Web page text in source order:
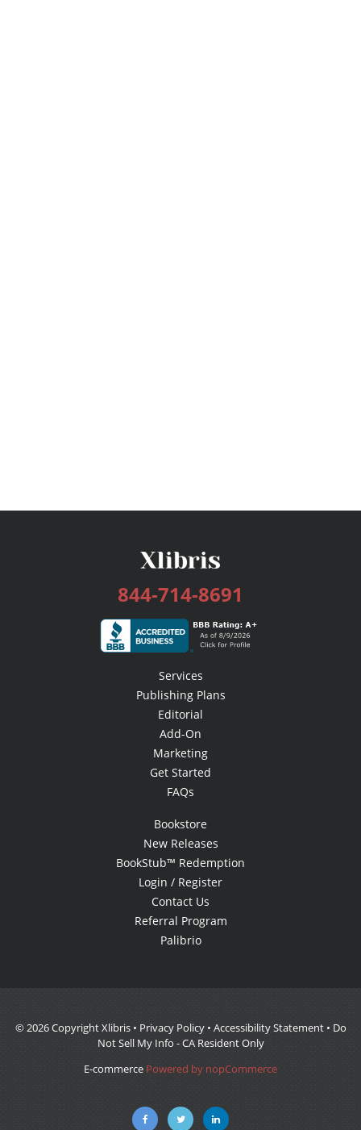
844-714-8691
Services
Publishing Plans
Editorial
Add-On
Marketing
Get Started
FAQs
Bookstore
New Releases
BookStub™ Redemption
Login / Register
Contact Us
Referral Program
Palibrio
© 2026 Copyright Xlibris • Privacy Policy• Accessibility Statement• Do
Not Sell My Info - CA Resident Only
E-commerce Powered by nopCommerce